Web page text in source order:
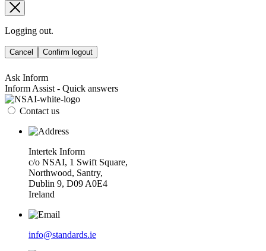
Logging out.
Cancel Confirm logout
Ask Inform
Inform Assist - Quick answers
Contact us
Intertek Inform
c/o NSAI, 1 Swift Square,
Northwood, Santry,
Dublin 9, D09 A0E4
Ireland
info@standards.ie